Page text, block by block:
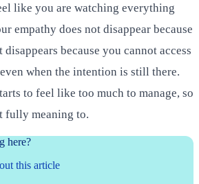
like you are watching everything
empathy does not disappear because
because you cannot access
when the intention is still there.
to feel like too much to manage, so
fully meaning to.
here?
this article